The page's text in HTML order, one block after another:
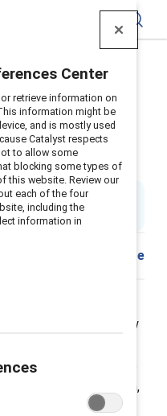
at work:
answered
on14 October 2021
Share
justice and gender
stuck and don’t know
partners and provide
on equity and inclusion,
people asking,
Center
retrieve information on
information might be
and is mostly used
Catalyst respects
to allow some
blocking some types of
this website. Review our
each of the four
including the
information in